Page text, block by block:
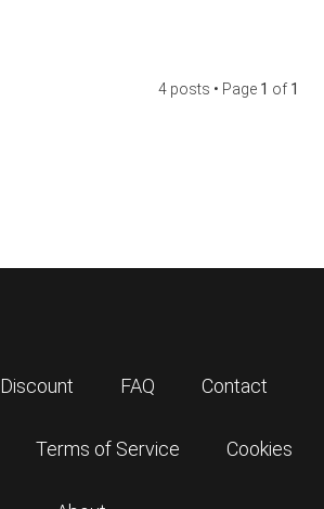
4 posts • Page 1 of 1
Discount FAQ Contact
Terms of Service Cookies